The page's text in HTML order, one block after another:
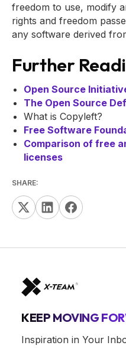
freedom to use, modify
rights and freedom
any software derived
Further
Open Source
The Open Source
What is Copyleft?
Free Software
Comparison of free
licenses
SHARE:
KEEP MOVING
Inspiration in Your